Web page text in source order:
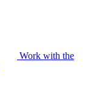
Work with the